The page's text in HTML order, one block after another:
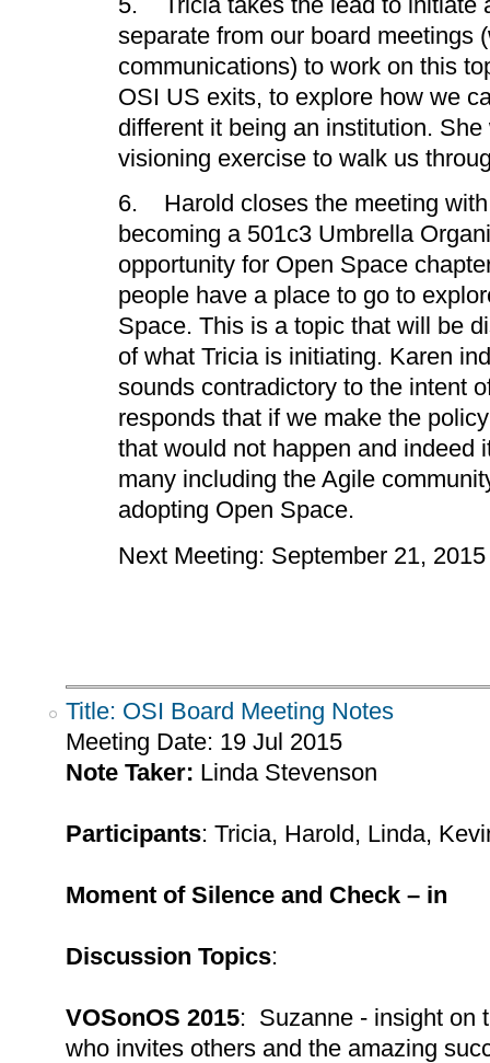
separate from our board meetings
communications) to work on this
OSI US exits, to explore how we
different it being an institution.
visioning exercise to walk us
6. Harold closes the meeting
becoming a 501c3 Umbrella
opportunity for Open Space
people have a place to go to
Space. This is a topic that will be
of what Tricia is initiating. Karen
sounds contradictory to the intent
responds that if we make the
that would not happen and indeed
many including the Agile
adopting Open Space.
Next Meeting: September 21, 2015
Title: OSI Board Meeting Notes
Meeting Date: 19 Jul 2015
Note Taker: Linda Stevenson
Participants: Tricia, Harold, Linda,
Moment of Silence and Check – in
Discussion Topics:
VOSonOS 2015: Suzanne - insight on
who invites others and the amazing